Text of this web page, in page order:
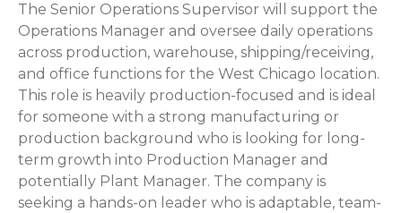
The Senior Operations Supervisor will support the
Operations Manager and oversee daily operations
across production, warehouse, shipping/receiving,
and office functions for the West Chicago location.
This role is heavily production-focused and is ideal
for someone with a strong manufacturing or
production background who is looking for long-
term growth into Production Manager and
potentially Plant Manager. The company is
seeking a hands-on leader who is adaptable, team-